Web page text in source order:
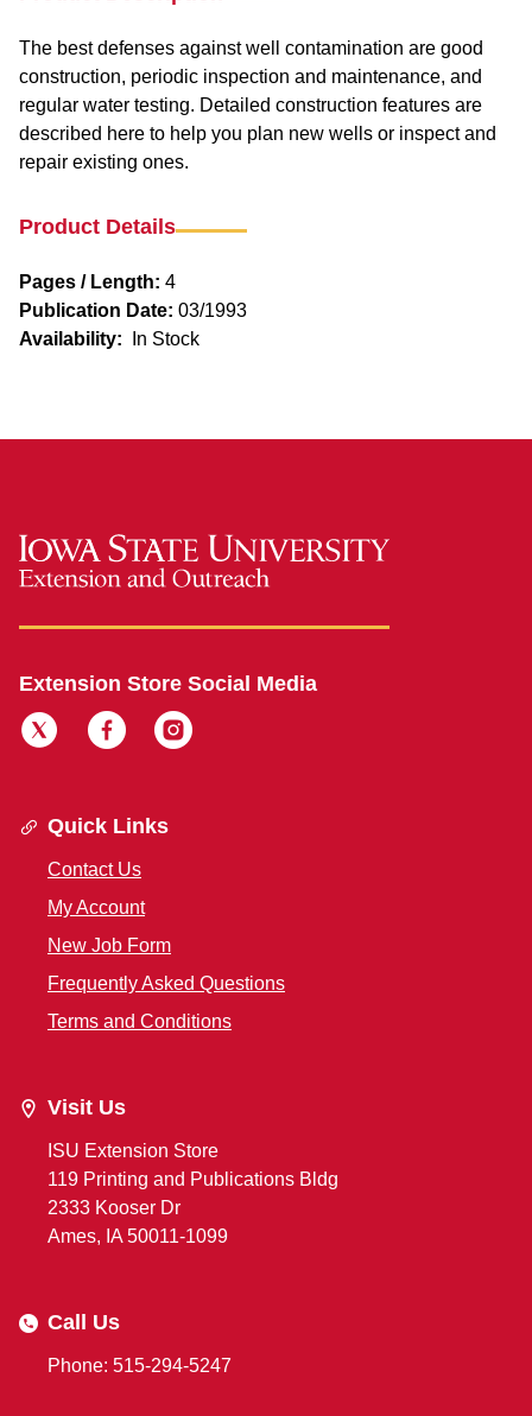
The best defenses against well contamination are good
construction, periodic inspection and maintenance, and
regular water testing. Detailed construction features are
described here to help you plan new wells or inspect and
repair existing ones.
Product Details
Pages / Length: 4
Publication Date: 03/1993
Availability:
In Stock
Extension Store Social Media
Quick Links
Contact Us
My Account
New Job Form
Frequently Asked Questions
Terms and Conditions
Visit Us
ISU Extension Store
119 Printing and Publications Bldg
2333 Kooser Dr
Ames, IA 50011-1099
Call Us
Phone: 515-294-5247